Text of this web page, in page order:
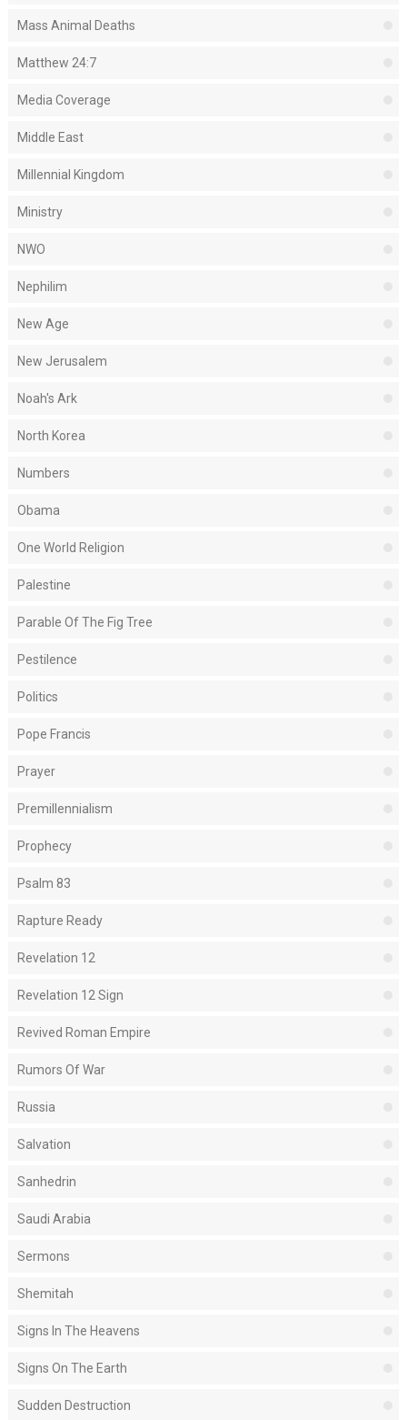
Mass Animal Deaths
Matthew 24:7
Media Coverage
Middle East
Millennial Kingdom
Ministry
NWO
Nephilim
New Age
New Jerusalem
Noah's Ark
North Korea
Numbers
Obama
One World Religion
Palestine
Parable Of The Fig Tree
Pestilence
Politics
Pope Francis
Prayer
Premillennialism
Prophecy
Psalm 83
Rapture Ready
Revelation 12
Revelation 12 Sign
Revived Roman Empire
Rumors Of War
Russia
Salvation
Sanhedrin
Saudi Arabia
Sermons
Shemitah
Signs In The Heavens
Signs On The Earth
Sudden Destruction